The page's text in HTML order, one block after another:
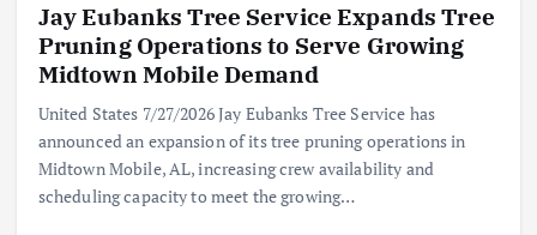
Jay Eubanks Tree Service Expands Tree
Pruning Operations to Serve Growing
Midtown Mobile Demand
United States 7/27/2026 Jay Eubanks Tree Service has
announced an expansion of its tree pruning operations in
Midtown Mobile, AL, increasing crew availability and
scheduling capacity to meet the growing…